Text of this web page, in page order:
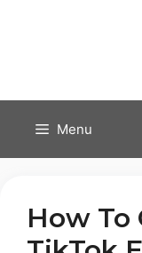
Menu
How To